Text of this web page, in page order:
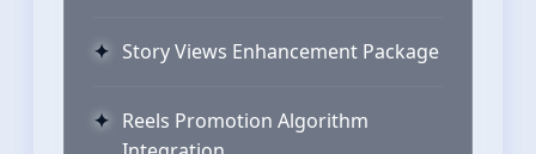
Story Views Enhancement Package
Reels Promotion Algorithm